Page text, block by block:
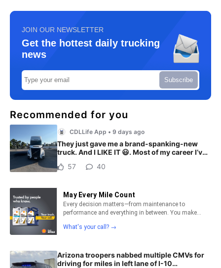
JOIN OUR NEWSLETTER
Get the hottest daily trucking
news